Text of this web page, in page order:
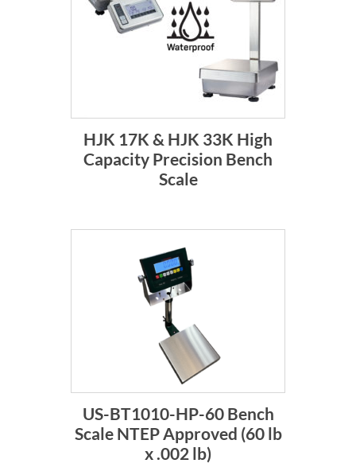
HJK 17K & HJK 33K High
Capacity Precision Bench
Scale
US-BT1010-HP-60 Bench
Scale NTEP Approved (60 lb
x .002 lb)